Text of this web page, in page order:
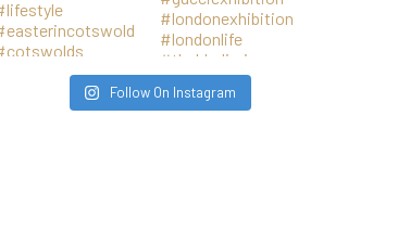
Follow On Instagram